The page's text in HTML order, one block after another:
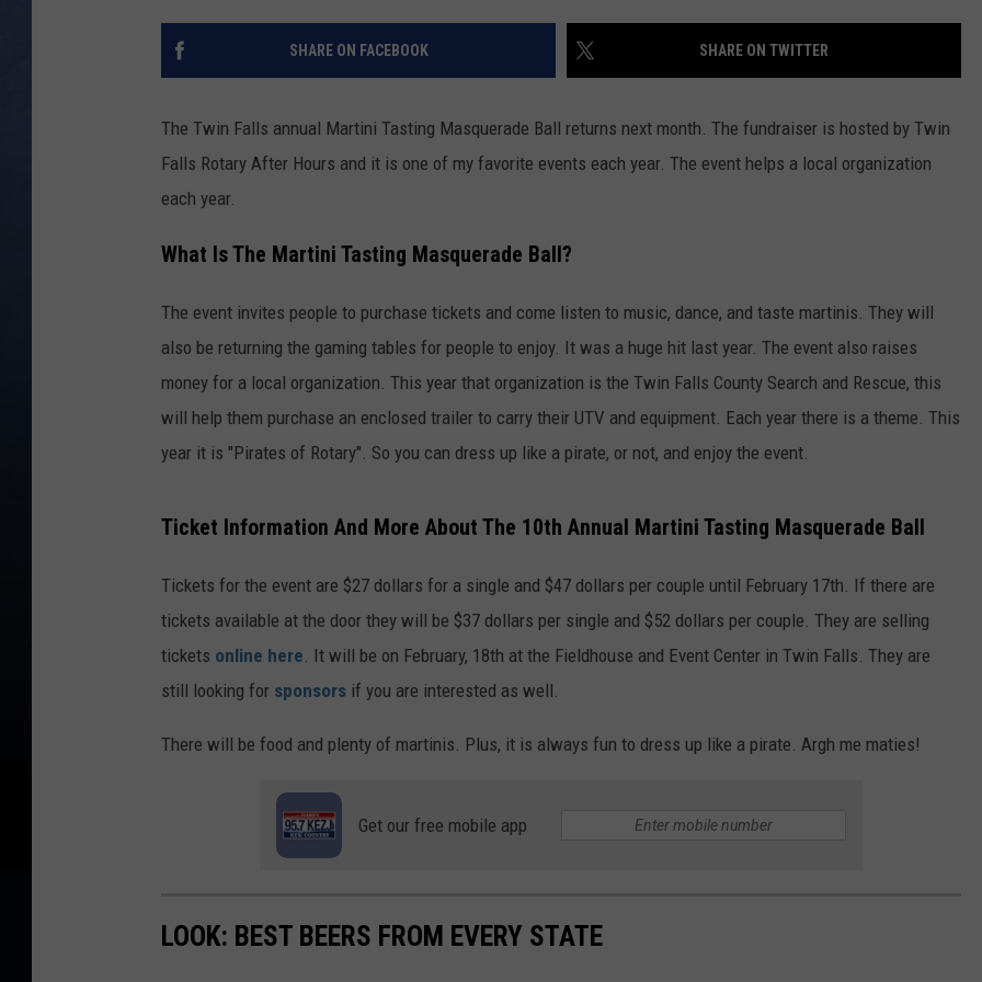
CLAY MODEN
TARA HOLLEY
SHARE ON FACEBOOK SHARE ON TWITTER
The Twin Falls annual Martini Tasting Masquerade Ball returns next month. The fundraiser is hosted by Twin
Falls Rotary After Hours and it is one of my favorite events each year. The event helps a local organization
each year.
What Is The Martini Tasting Masquerade Ball?
The event invites people to purchase tickets and come listen to music, dance, and taste martinis. They will
also be returning the gaming tables for people to enjoy. It was a huge hit last year. The event also raises
money for a local organization. This year that organization is the Twin Falls County Search and Rescue, this
will help them purchase an enclosed trailer to carry their UTV and equipment. Each year there is a theme. This
year it is "Pirates of Rotary". So you can dress up like a pirate, or not, and enjoy the event.
Ticket Information And More About The 10th Annual Martini Tasting Masquerade Ball
Tickets for the event are $27 dollars for a single and $47 dollars per couple until February 17th. If there are
tickets available at the door they will be $37 dollars per single and $52 dollars per couple. They are selling
tickets online here . It will be on February, 18th at the Fieldhouse and Event Center in Twin Falls. They are
still looking for sponsors if you are interested as well.
There will be food and plenty of martinis. Plus, it is always fun to dress up like a pirate. Argh me maties!
Get our free mobile app
LOOK: BEST BEERS FROM EVERY STATE